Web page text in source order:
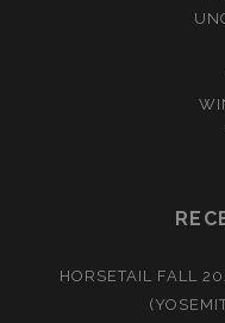
HORSETAIL FALL